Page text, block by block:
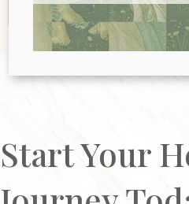
Start Your